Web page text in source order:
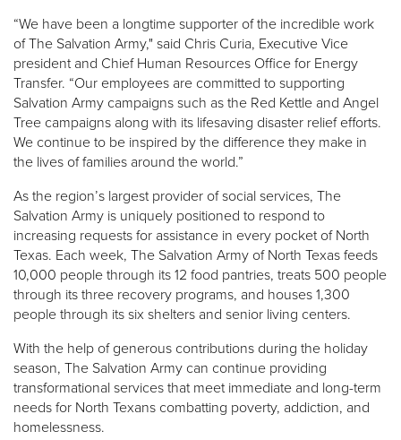
“We have been a longtime supporter of the incredible work
of The Salvation Army," said Chris Curia, Executive Vice
president and Chief Human Resources Office for Energy
Transfer. “Our employees are committed to supporting
Salvation Army campaigns such as the Red Kettle and Angel
Tree campaigns along with its lifesaving disaster relief efforts.
We continue to be inspired by the difference they make in
the lives of families around the world.”
As the region’s largest provider of social services, The
Salvation Army is uniquely positioned to respond to
increasing requests for assistance in every pocket of North
Texas. Each week, The Salvation Army of North Texas feeds
10,000 people through its 12 food pantries, treats 500 people
through its three recovery programs, and houses 1,300
people through its six shelters and senior living centers.
With the help of generous contributions during the holiday
season, The Salvation Army can continue providing
transformational services that meet immediate and long-term
needs for North Texans combatting poverty, addiction, and
homelessness.